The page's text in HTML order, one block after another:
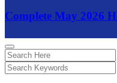
Complete May 2026